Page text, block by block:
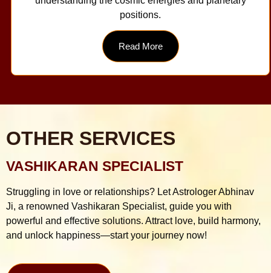
positions.
Read More
OTHER SERVICES
VASHIKARAN SPECIALIST
Struggling in love or relationships? Let Astrologer Abhinav
Ji, a renowned Vashikaran Specialist, guide you with
powerful and effective solutions. Attract love, build harmony,
and unlock happiness—start your journey now!